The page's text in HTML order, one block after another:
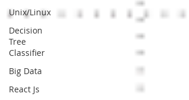
Unix/Linux
Decision
Tree
Classifier
Big Data
React Js